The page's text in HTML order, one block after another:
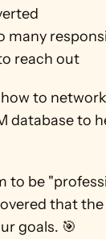
many
reach out
to
database to
to be
that
goals. 🎯